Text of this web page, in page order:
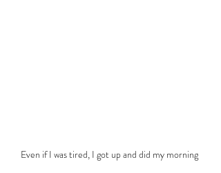
Even if I was tired, I got up and did my morning